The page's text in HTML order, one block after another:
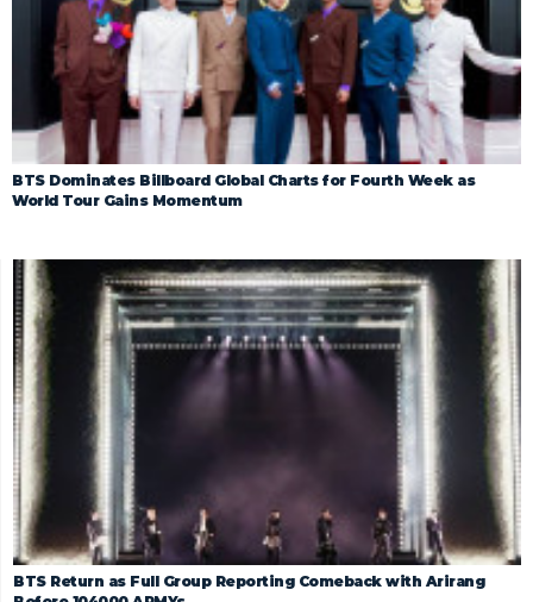
BTS Dominates Billboard Global Charts for Fourth Week as
World Tour Gains Momentum
BTS Return as Full Group Reporting Comeback with Arirang